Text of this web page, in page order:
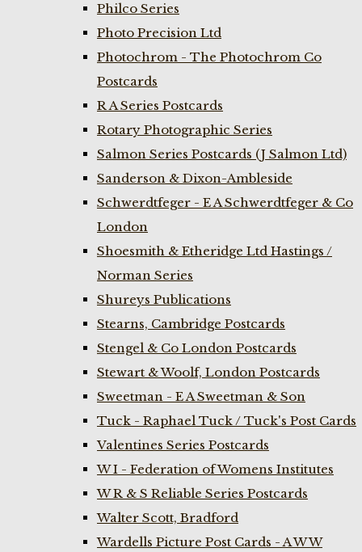
Philco Series
Photo Precision Ltd
Photochrom - The Photochrom Co
Postcards
R A Series Postcards
Rotary Photographic Series
Salmon Series Postcards (J Salmon Ltd)
Sanderson & Dixon-Ambleside
Schwerdtfeger - E A Schwerdtfeger & Co
London
Shoesmith & Etheridge Ltd Hastings /
Norman Series
Shureys Publications
Stearns, Cambridge Postcards
Stengel & Co London Postcards
Stewart & Woolf, London Postcards
Sweetman - E A Sweetman & Son
Tuck - Raphael Tuck / Tuck's Post Cards
Valentines Series Postcards
W I - Federation of Womens Institutes
W R & S Reliable Series Postcards
Walter Scott, Bradford
Wardells Picture Post Cards - A W W